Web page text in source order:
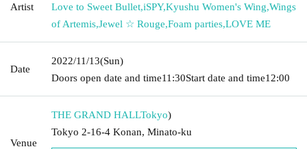
Artist
Love to Sweet Bullet,iSPY,Kyushu Women's Wing,Wings
of Artemis,Jewel ☆ Rouge,Foam parties,LOVE ME
Date
2022/11/13(Sun)
Doors open date and time11:30Start date and time12:00
Venue
THE GRAND HALLTokyo)
Tokyo 2-16-4 Konan, Minato-ku